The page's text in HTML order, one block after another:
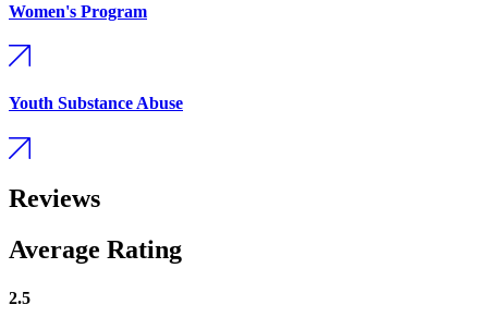
Women's Program
Youth Substance Abuse
Reviews
Average Rating
2.5